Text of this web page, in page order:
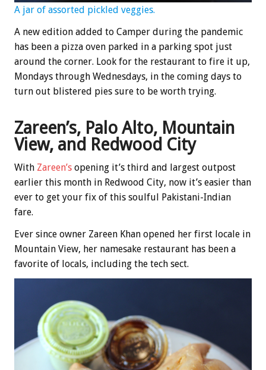
A jar of assorted pickled veggies.
A new edition added to Camper during the pandemic
has been a pizza oven parked in a parking spot just
around the corner. Look for the restaurant to fire it up,
Mondays through Wednesdays, in the coming days to
turn out blistered pies sure to be worth trying.
Zareen’s, Palo Alto, Mountain
View, and Redwood City
With Zareen’s opening it’s third and largest outpost
earlier this month in Redwood City, now it’s easier than
ever to get your fix of this soulful Pakistani-Indian
fare.
Ever since owner Zareen Khan opened her first locale in
Mountain View, her namesake restaurant has been a
favorite of locals, including the tech sect.